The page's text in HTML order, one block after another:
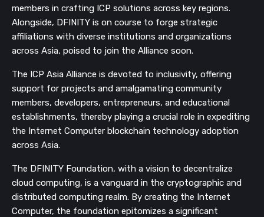
members in crafting ICP solutions across key regions.
Alongside, DFINITY is on course to forge strategic
affiliations with diverse institutions and organizations
across Asia, poised to join the Alliance soon.
The ICP Asia Alliance is devoted to inclusivity, offering
support for projects and amalgamating community
members, developers, entrepreneurs, and educational
establishments, thereby playing a crucial role in expediting
the Internet Computer blockchain technology adoption
across Asia.
The DFINITY Foundation, with a vision to decentralize
cloud computing, is a vanguard in the cryptographic and
distributed computing realm. By creating the Internet
Computer, the foundation epitomizes a significant